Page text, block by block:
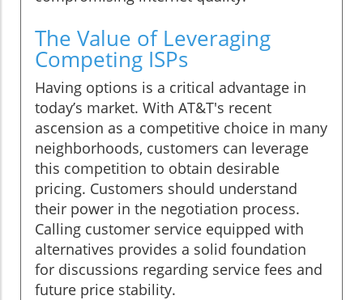
The Value of Leveraging
Competing ISPs
Having options is a critical advantage in
today’s market. With AT&T's recent
ascension as a competitive choice in many
neighborhoods, customers can leverage
this competition to obtain desirable
pricing. Customers should understand
their power in the negotiation process.
Calling customer service equipped with
alternatives provides a solid foundation
for discussions regarding service fees and
future price stability.